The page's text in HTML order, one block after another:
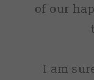
of our
I am